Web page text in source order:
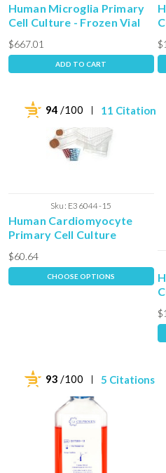
Human Microglia Primary
Cell Culture - Frozen Vial
$667.01
ADD TO CART
94 /100 11 Citations
Sku: E36044-15
Human Cardiomyocyte
Primary Cell Culture
Extracellular Expansion
Matrix
$60.64
CHOOSE OPTIONS
93 /100 5 Citations